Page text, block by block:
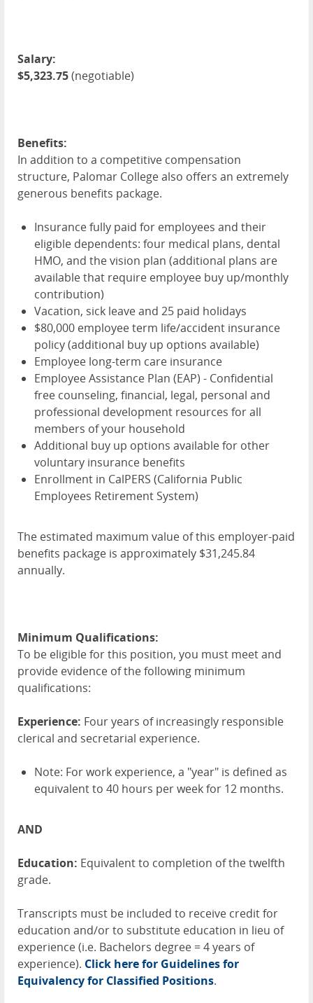
Salary:
$5,323.75(negotiable)
Benefits:
In addition to a competitive compensation
structure, Palomar College also offers an extremely
generous benefits package.
Insurance fully paid for employees and their
eligible dependents: four medical plans, dental
HMO, and the vision plan (additional plans are
available that require employee buy up/monthly
contribution)
Vacation, sick leave and 25 paid holidays
$80,000 employee term life/accident insurance
policy (additional buy up options available)
Employee long-term care insurance
Employee Assistance Plan (EAP) - Confidential
free counseling, financial, legal, personal and
professional development resources for all
members of your household
Additional buy up options available for other
voluntary insurance benefits
Enrollment in CalPERS (California Public
Employees Retirement System)
The estimated maximum value of this employer-paid
benefits package is approximately $31,245.84
annually.
Minimum Qualifications:
To be eligible for this position, you must meet and
provide evidence of the following minimum
qualifications:
Experience: Four years of increasingly responsible
clerical and secretarial experience.
Note: For work experience, a "year" is defined as
equivalent to 40 hours per week for 12 months.
AND
Education: Equivalent to completion of the twelfth
grade.
Transcripts must be included to receive credit for
education and/or to substitute education in lieu of
experience (i.e. Bachelors degree = 4 years of
experience). Click here for Guidelines for
Equivalency for Classified Positions.